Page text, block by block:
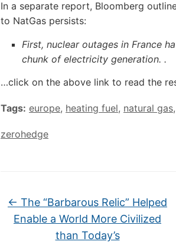
In a separate report, Bloomberg
to NatGas persists:
First, nuclear outages in France
chunk of electricity generation. .
…click on the above link to read the
Tags: europe, heating fuel, natural gas,
zerohedge
← The “Barbarous Relic” Helped
Enable a World More Civilized
than Today’s